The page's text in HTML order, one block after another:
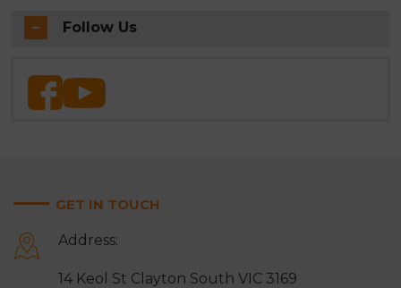
Follow Us
GET IN TOUCH
Address:
14 Keol St Clayton South VIC 3169